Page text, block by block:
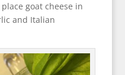
goat cheese in
and Italian